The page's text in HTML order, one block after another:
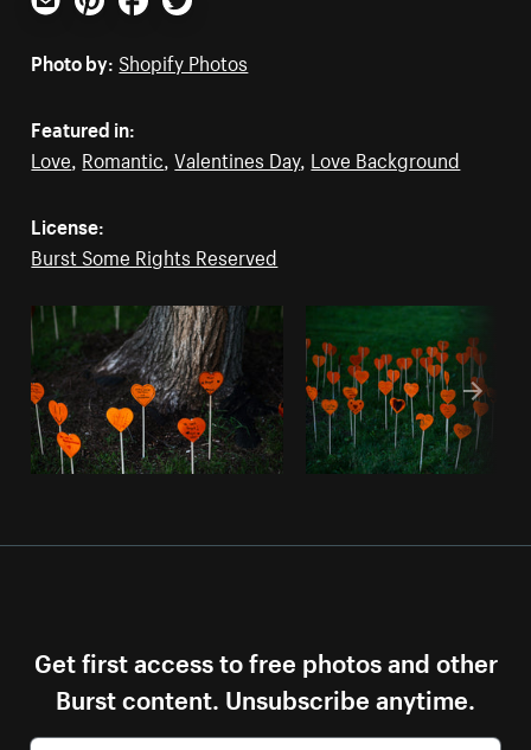
Email PinterestFacebookTwitter
Photo by: Shopify Photos
Featured in:
Love, Romantic,Valentines Day, Love Background
License:
Burst Some Rights Reserved
Get first access to free photos and other
Burst content. Unsubscribe anytime.